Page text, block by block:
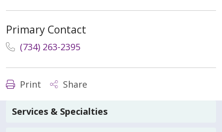
Primary Contact
(734) 263-2395
Print Share
Services & Specialties